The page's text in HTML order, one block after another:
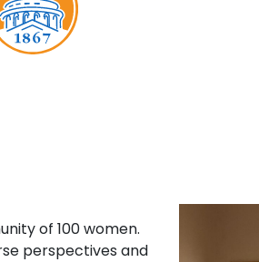
of 100 women.
perspectives and